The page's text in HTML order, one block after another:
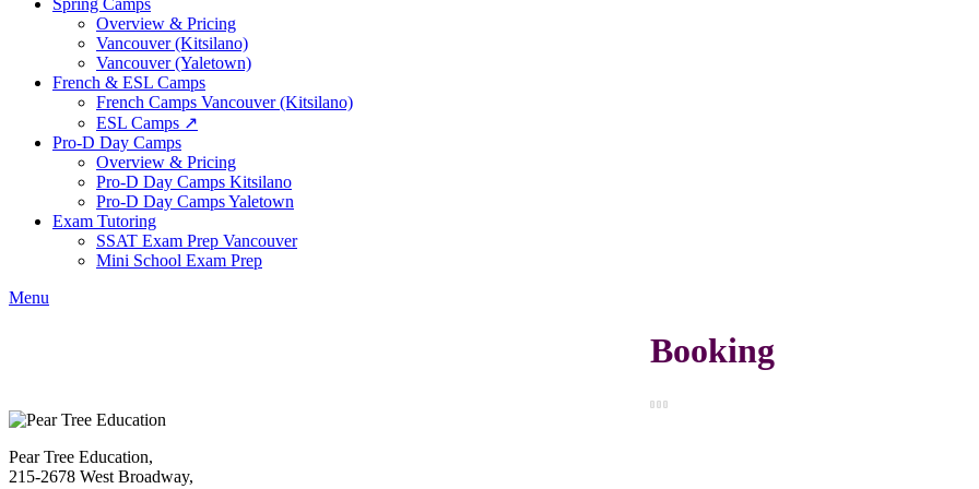
Spring Camps
Overview & Pricing
Vancouver (Kitsilano)
Vancouver (Yaletown)
French & ESL Camps
French Camps Vancouver (Kitsilano)
ESL Camps ↗
Pro-D Day Camps
Overview & Pricing
Pro-D Day Camps Kitsilano
Pro-D Day Camps Yaletown
Exam Tutoring
SSAT Exam Prep Vancouver
Mini School Exam Prep
Menu
Booking
Pear Tree Education,
215-2678 West Broadway,